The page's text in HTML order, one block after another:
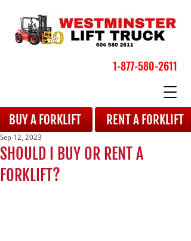
1-877-580-2611
BUY A FORKLIFT RENT A FORKLIFT
SHOULD I BUY OR RENT A
FORKLIFT?
Sep 12, 2023